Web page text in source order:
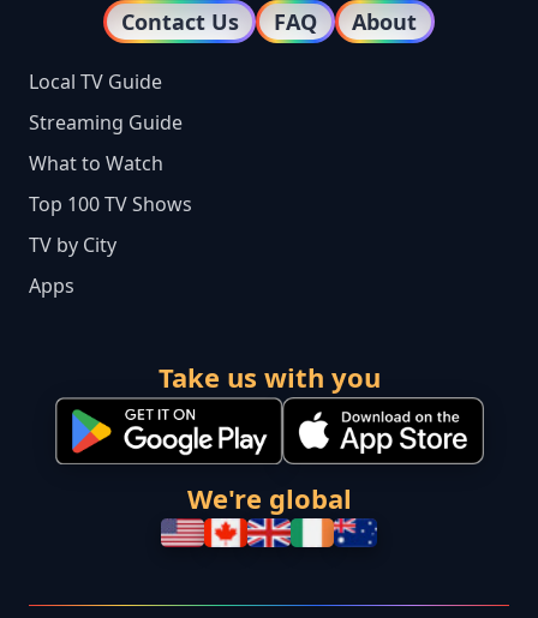
Contact Us FAQ About
Local TV Guide
Streaming Guide
What to Watch
Top 100 TV Shows
TV by City
Apps
Take us with you
We're global